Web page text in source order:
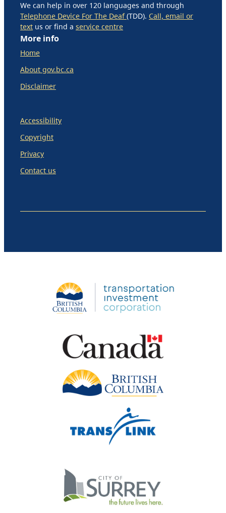
We can help in over 120 languages and through
Telephone Device For The Deaf(TDD). Call, email or
text us or find a service centre
More info
Home
About gov.bc.ca
Disclaimer
Accessibility
Copyright
Privacy
Contact us